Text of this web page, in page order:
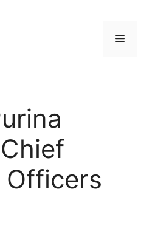
Menu
Officers